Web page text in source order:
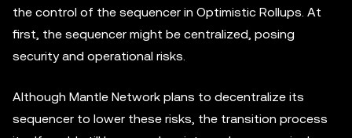
the control of the sequencer in Optimistic Rollups. At
first, the sequencer might be centralized, posing
security and operational risks.
Although Mantle Network plans to decentralize its
sequencer to lower these risks, the transition process